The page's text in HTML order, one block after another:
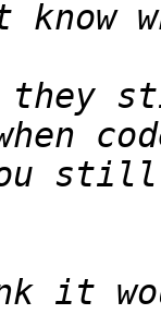
they
still